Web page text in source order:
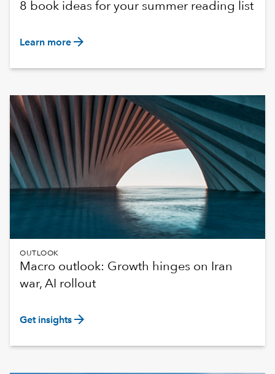
8 book ideas for your summer reading list
Learn more arrow_forward
OUTLOOK
Macro outlook: Growth hinges on Iran
war, AI rollout
Get insights arrow_forward